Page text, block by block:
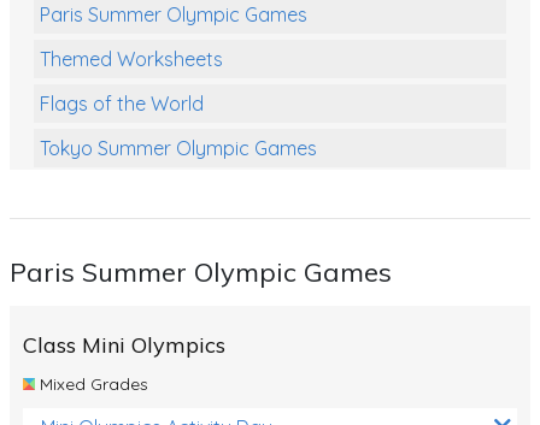
Paris Summer Olympic Games
Themed Worksheets
Flags of the World
Tokyo Summer Olympic Games
Themed Printables
Reptiles
Paris Summer Olympic Games
Class Mini Olympics
Mixed Grades